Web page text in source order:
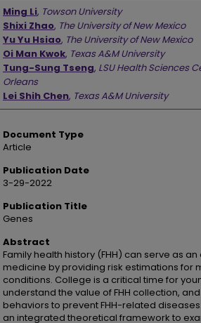
Authors
Ming Li, Towson University
Shixi Zhao, The University of New Mexico
Yu Yu Hsiao, The University of New Mexico
Oi Man Kwok, Texas A&M University
Tung-Sung Tseng, LSU Health Sciences
Orleans
Lei Shih Chen, Texas A&M University
Document Type
Article
Publication Date
3-29-2022
Publication Title
Genes
Abstract
Family health history (FHH) can serve as
medicine by providing risk estimations for
conditions. College is a critical time for
understand the value of FHH collection,
behaviors to prevent FHH-related
an integrated theoretical framework to